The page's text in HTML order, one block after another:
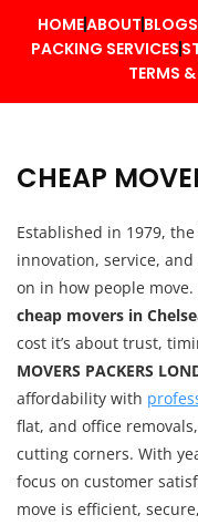
HOMEABOUT BLOGS
PACKING SERVICES
TERMS
CHEAP
Established in 1979,
innovation, service,
on in how people
cheap movers in
cost it’s about trust,
MOVERS PACKERS
affordability with
flat, and office
cutting corners. With
focus on customer
move is efficient,